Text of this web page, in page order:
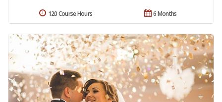
6 Months
120 Course Hours